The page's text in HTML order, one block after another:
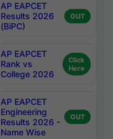
AP EAPCET
Results 2026
(BiPC)
OUT
AP EAPCET
Rank vs
College 2026
Click
Here
AP EAPCET
Engineering
Results 2026 -
Name Wise
OUT